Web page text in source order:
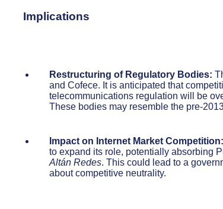
Implications
Restructuring of Regulatory Bodies:
and Cofece. It is anticipated that
telecommunications regulation will be
These bodies may resemble the pre-
Impact on Internet Market Competition:
to expand its role, potentially absorbing
Altán Redes. This could lead to a
about competitive neutrality.